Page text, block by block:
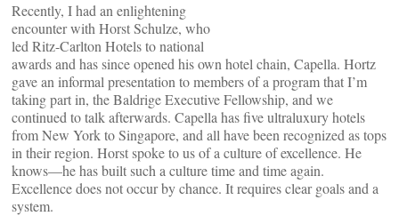
Recently, I had an enlightening
encounter with Horst Schulze, who
led Ritz-Carlton Hotels to national
awards and has since opened his own hotel chain, Capella. Hortz
gave an informal presentation to members of a program that I’m
taking part in, the Baldrige Executive Fellowship, and we
continued to talk afterwards. Capella has five ultraluxury hotels
from New York to Singapore, and all have been recognized as tops
in their region. Horst spoke to us of a culture of excellence. He
knows—he has built such a culture time and time again.
Excellence does not occur by chance. It requires clear goals and a
system.